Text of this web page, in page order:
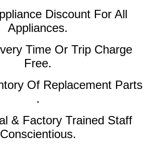
Discount For All
Appliances.
Time Or Trip Charge
Free.
Of Replacement Parts
.
& Factory Trained Staff
Conscientious.